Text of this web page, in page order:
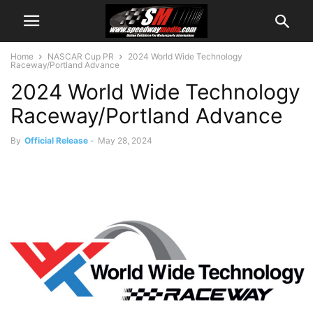
Home NASCAR Cup PR
2024 World Wide Technology
Raceway/Portland Advance
2024 World Wide Technology
Raceway/Portland Advance
By Official Release - May 28, 2024